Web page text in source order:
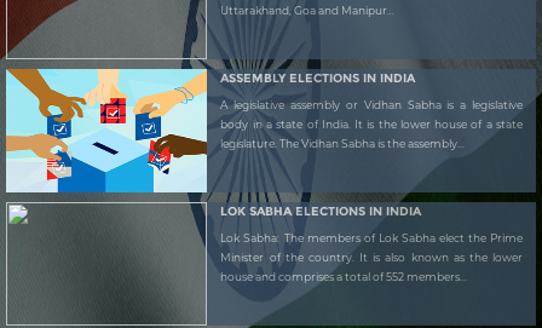
Uttarakhand, Goa and Manipur...
ASSEMBLY ELECTIONS IN INDIA
A legislative assembly or Vidhan Sabha is a legislative
body in a state of India. It is the lower house of a state
legislature. The Vidhan Sabha is the assembly...
LOK SABHA ELECTIONS IN INDIA
Lok Sabha: The members of Lok Sabha elect the Prime
Minister of the country. It is also known as the lower
house and comprises a total of 552 members...